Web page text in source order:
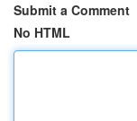
Submit a Comment
No HTML